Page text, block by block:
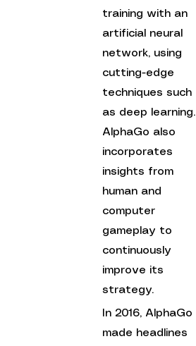
training with an
artificial neural
network, using
cutting-edge
techniques such
as deep learning.
AlphaGo also
incorporates
insights from
human and
computer
gameplay to
continuously
improve its
strategy.
In 2016, AlphaGo
made headlines